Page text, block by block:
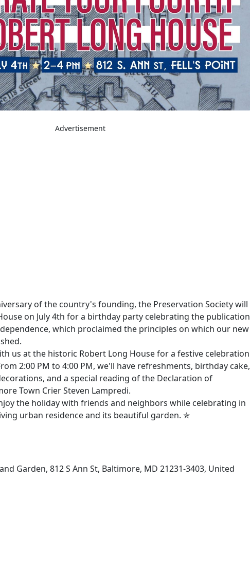
Advertisement
of the country's founding, the Preservation Society will
on July 4th for a birthday party celebrating the publication
which proclaimed the principles on which our new
us at the historic Robert Long House for a festive celebration
2:00 PM to 4:00 PM, we'll have refreshments, birthday cake,
and a special reading of the Declaration of
Town Crier Steven Lampredi.
the holiday with friends and neighbors while celebrating in
urban residence and its beautiful garden. ✯
Garden, 812 S Ann St, Baltimore, MD 21231-3403, United